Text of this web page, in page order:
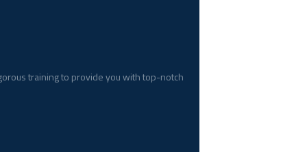
training to provide you with top-notch